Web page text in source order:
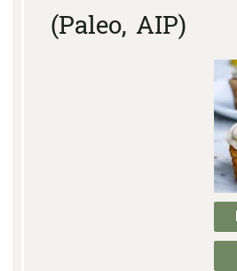
(Paleo, AIP)